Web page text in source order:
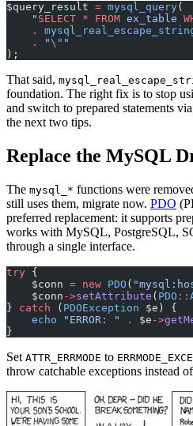
$query_result = mysql_query(
    "
SELECT * FROM ex_table
    .
    .
"\" "
);
That said,
foundation. The right fix is to stop
and switch to prepared statements
the next two tips.
Replace the MySQL
The mysql_* functions were
still uses them, migrate now. PDO
preferred replacement: it supports
works with MySQL, PostgreSQL,
through a single interface.
try {
    $conn
= new PDO (
    $conn
->setAttribute ( PDO ::
} catch ( PDOException $e) {
    echo
"ERROR: " . $e ->
}
Set ATTR_ERRMODE to
throw catchable exceptions instead